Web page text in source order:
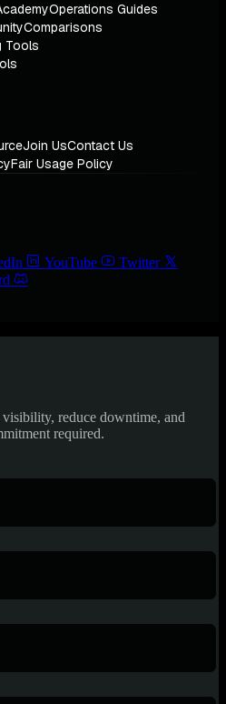
Operations Guides
Comparisons
Tools
Join UsContact Us
Fair Usage Policy
YouTube
Twitter
reduce downtime, and
required.